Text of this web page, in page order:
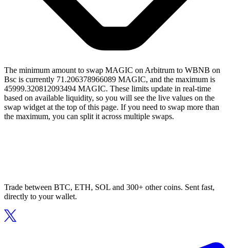
The minimum amount to swap MAGIC on Arbitrum to WBNB on
Bsc is currently 71.206378966089 MAGIC, and the maximum is
45999.320812093494 MAGIC. These limits update in real-time
based on available liquidity, so you will see the live values on the
swap widget at the top of this page. If you need to swap more than
the maximum, you can split it across multiple swaps.
Trade between BTC, ETH, SOL and 300+ other coins. Sent fast,
directly to your wallet.